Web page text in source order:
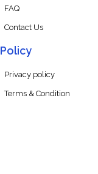
FAQ
Contact Us
Policy
Privacy policy
Terms & Condition